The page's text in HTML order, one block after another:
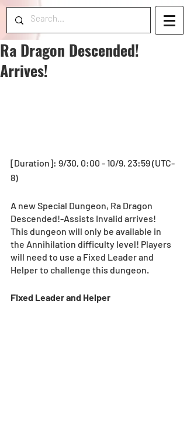
Ra Dragon Descended!
Arrives!
[Duration]: 9/30, 0:00 - 10/9, 23:59 (UTC-
8)
A new Special Dungeon, Ra Dragon
Descended!-Assists Invalid arrives!
This dungeon will only be available in
the Annihilation difficulty level! Players
will need to use a Fixed Leader and
Helper to challenge this dungeon.
Fixed Leader and Helper